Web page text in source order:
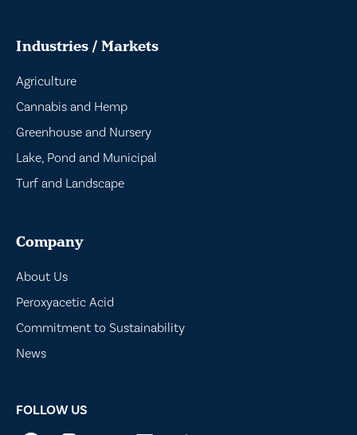
Industries / Markets
Agriculture
Cannabis and Hemp
Greenhouse and Nursery
Lake, Pond and Municipal
Turf and Landscape
Company
About Us
Peroxyacetic Acid
Commitment to Sustainability
News
FOLLOW US